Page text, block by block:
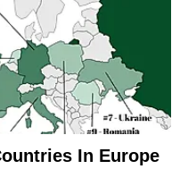
In Europe